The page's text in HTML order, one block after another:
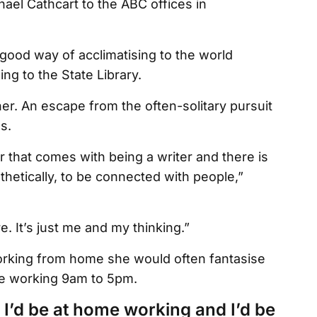
Cathcart to the ABC offices in
way of acclimatising to the world
to the State Library.
An escape from the often-solitary pursuit
that comes with being a writer and there is
to be connected with people,”
It’s just me and my thinking.”
from home she would often fantasise
working 9am to 5pm.
be at home working and I’d be